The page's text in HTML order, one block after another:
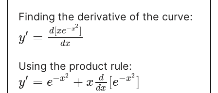
Finding the derivative of the curve:
y′ = d[xe−x2]
dx
Using the product rule:
y′ = e−x2 + x
d
dx [e−x2 ]